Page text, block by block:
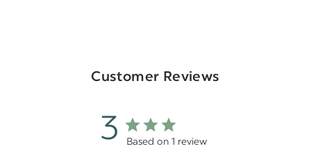
Customer Reviews
3 Based on 1 review